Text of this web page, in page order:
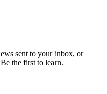
sent to your inbox, or
the first to learn.